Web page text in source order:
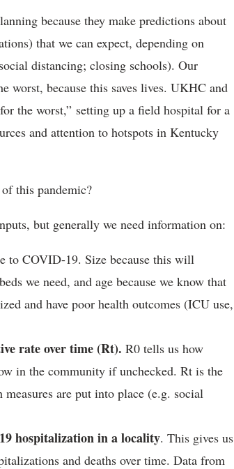
because they make predictions about
that we can expect, depending on
distancing; closing schools). Our
worst, because this saves lives. UKHC and
the worst,” setting up a field hospital for a
and attention to hotspots in Kentucky
this pandemic?
but generally we need information on:
to COVID-19. Size because this will
we need, and age because we know that
and have poor health outcomes (ICU use,
rate over time (Rt). R0 tells us how
in the community if unchecked. Rt is the
are put into place (e.g. social
hospitalization in a locality. This gives us
and deaths over time. Data from